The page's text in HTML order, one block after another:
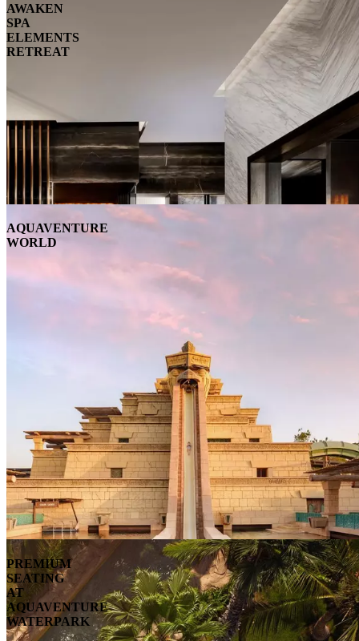
AWAKEN
SPA
ELEMENTS
RETREAT
AQUAVENTURE
WORLD
PREMIUM
SEATING
AT
AQUAVENTURE
WATERPARK